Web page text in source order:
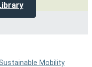
Mobility